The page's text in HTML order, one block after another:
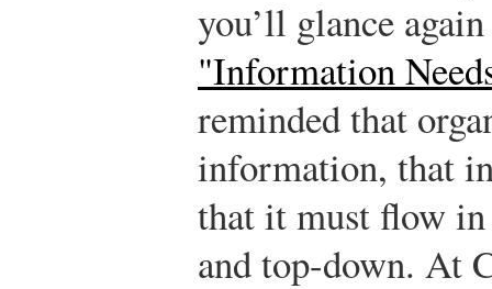
you’ll glance
"Information
reminded that
information, that
that it must flow
and top-down. At